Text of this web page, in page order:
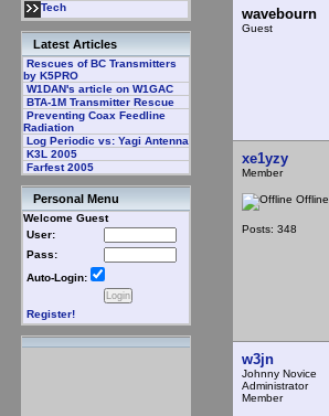
Tech
Latest Articles
Rescues of BC Transmitters
by K5PRO
W1DAN's article on W1GAC
BTA-1M Transmitter Rescue
Preventing Coax Feedline
Radiation
Log Periodic vs: Yagi Antenna
K3L 2005
Farfest 2005
Personal Menu
Welcome Guest
User:
Pass:
Auto-Login:
Register!
wavebourn
Guest
xe1yzy
Member
Offline
Posts: 348
w3jn
Johnny Novice
Administrator
Member